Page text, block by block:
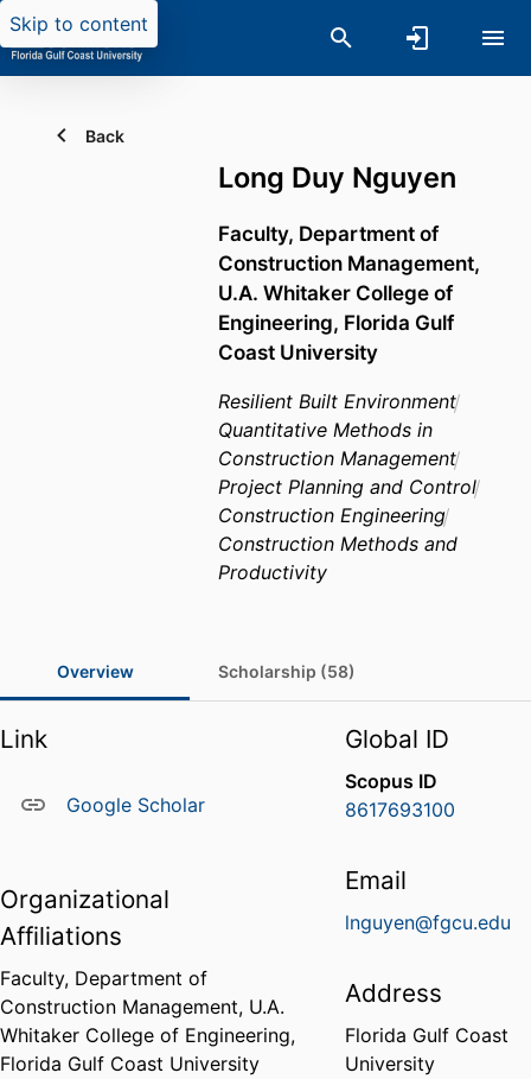
Skip to content
Back
Long Duy Nguyen
Faculty, Department of
Construction Management,
U.A. Whitaker College of
Engineering, Florida Gulf
Coast University
Resilient Built Environment
Quantitative Methods in
Construction Management
Project Planning and Control
Construction Engineering
Construction Methods and
Productivity
Overview Scholarship (58)
Link
Google Scholar
Organizational
Affiliations
Faculty, Department of
Construction Management, U.A.
Whitaker College of Engineering,
Florida Gulf Coast University
Global ID
Scopus ID
8617693100
Email
lnguyen@fgcu.edu
Address
Florida Gulf Coast
University